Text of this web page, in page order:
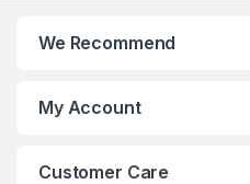
We Recommend
My Account
Customer Care